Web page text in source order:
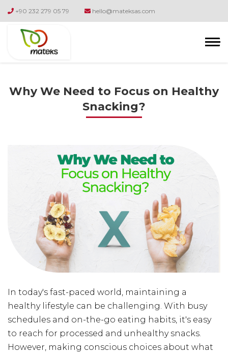
+90 232 279 05 79 hello@mateksas.com
Why We Need to Focus on Healthy
Snacking?
In today's fast-paced world, maintaining a
healthy lifestyle can be challenging. With busy
schedules and on-the-go eating habits, it's easy
to reach for processed and unhealthy snacks.
However, making conscious choices about what